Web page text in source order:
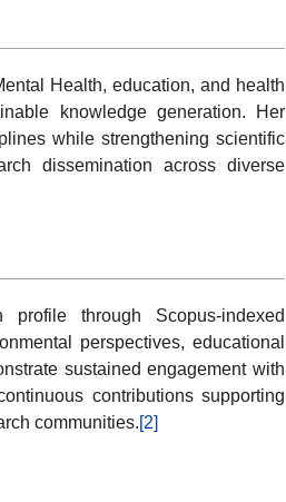
Health, education, and health
knowledge generation. Her
while strengthening scientific
dissemination across diverse
through Scopus-indexed
perspectives, educational
sustained engagement with
contributions supporting
communities.[2]